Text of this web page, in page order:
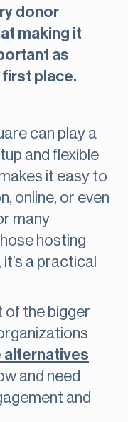
donor
making it
as
place.
can play a
and flexible
it easy to
online, or even
many
hosting
a practical
of the bigger
alternatives
and need
and